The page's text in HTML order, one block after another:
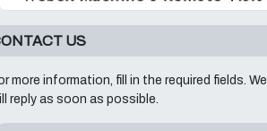
US
more information, fill in the required fields. We
reply as soon as possible.